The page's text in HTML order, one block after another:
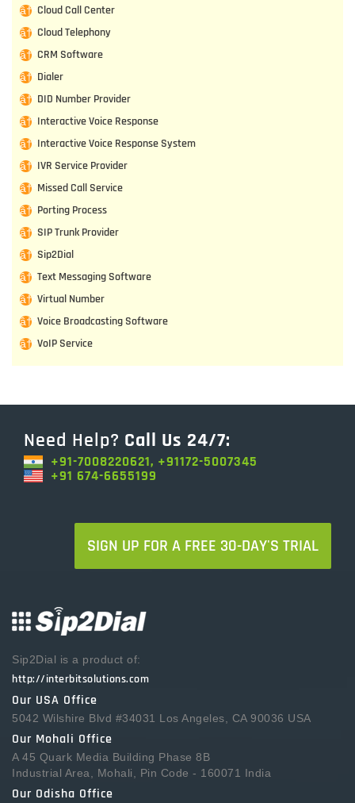
Cloud Call Center
Cloud Telephony
CRM Software
Dialer
DID Number Provider
Interactive Voice Response
Interactive Voice Response System
IVR Service Provider
Missed Call Service
Porting Process
SIP Trunk Provider
Sip2Dial
Text Messaging Software
Virtual Number
Voice Broadcasting Software
VoIP Service
Need Help? Call Us 24/7:
+91-7008220621, +91172-5007345
+91 674-6655199
SIGN UP FOR A FREE 30-DAY'S TRIAL
Sip2Dial is a product of:
http://interbitsolutions.com
Our USA Office
5042 Wilshire Blvd #34031 Los Angeles, CA 90036 USA
Our Mohali Office
A 45 Quark Media Building Phase 8B
Industrial Area, Mohali, Pin Code - 160071 India
Our Odisha Office